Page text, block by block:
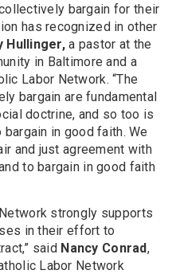
bargain for their
has recognized in other
Hullinger,a pastor at the
in Baltimore and a
Labor Network. “The
bargain are fundamental
doctrine, and so too is
in good faith. We
and just agreement with
to bargain in good faith
strongly supports
in their effort to
said Nancy Conrad,
Labor Network